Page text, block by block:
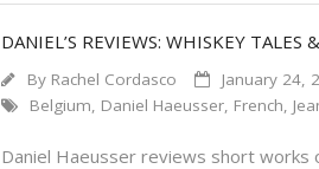
DANIEL’S REVIEWS: WHISKEY TALES
By Rachel Cordasco January 24,
Belgium, Daniel Haeusser, French,
Daniel Haeusser reviews short works